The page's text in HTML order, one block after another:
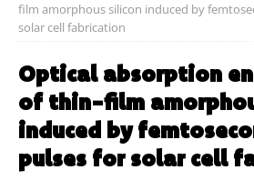
film amorphous silicon induced by
solar cell fabrication
Optical absorption
of thin-film
induced by
pulses for solar cell